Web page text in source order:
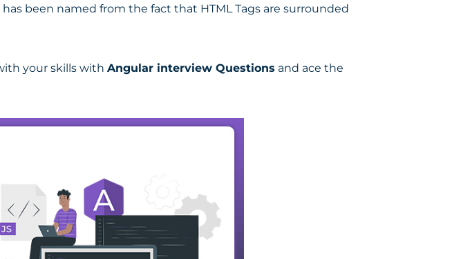
been named from the fact that HTML Tags are surrounded
your skills with Angular interview Questions and ace the